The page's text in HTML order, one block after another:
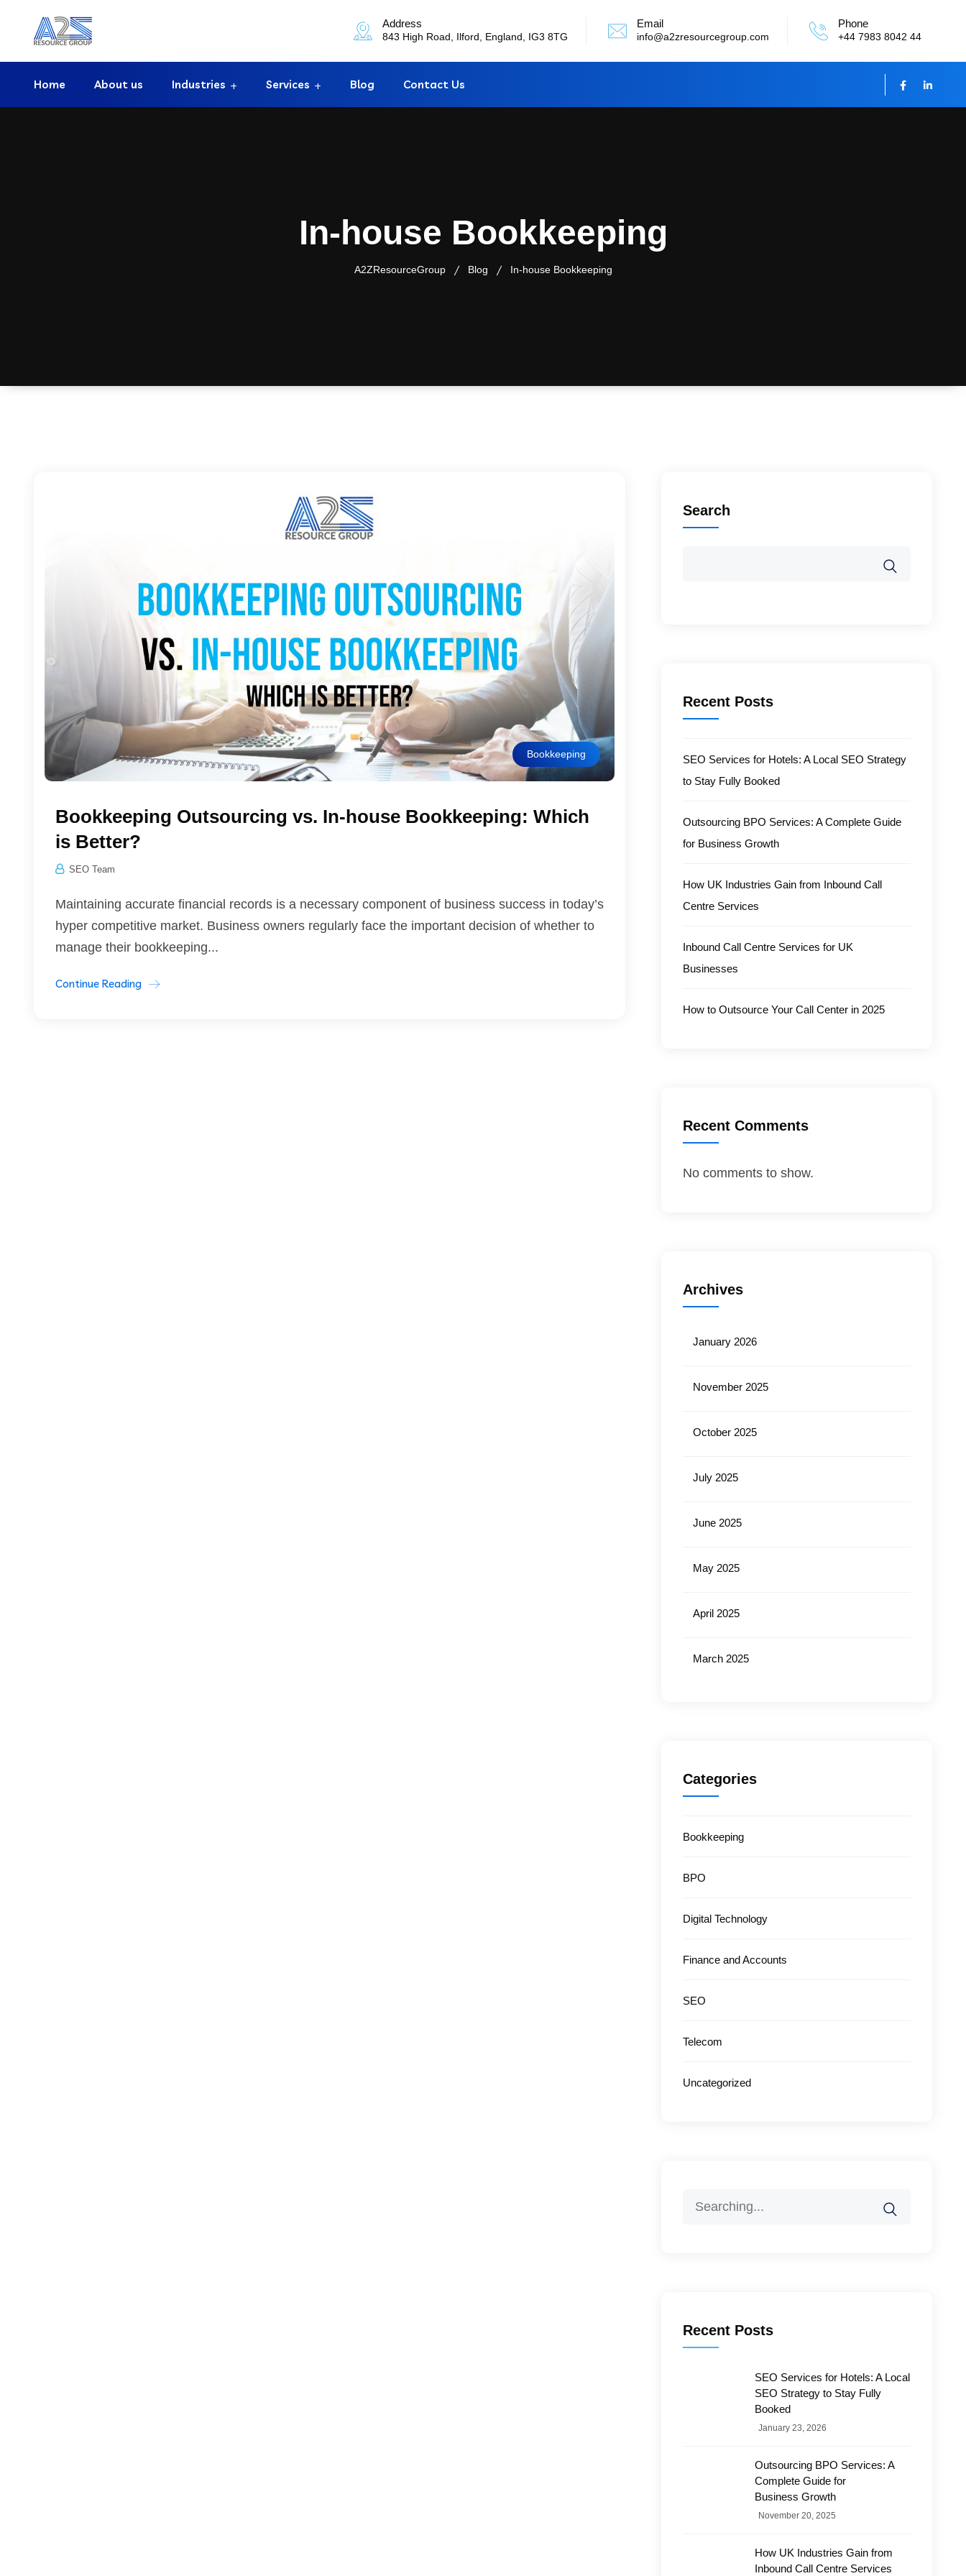
Address
843 High Road, Ilford, England, IG3 8TG
Email
info@a2zresourcegroup.com
Phone
+44 7983 8042 44
Home About us Industries Services Blog Contact Us
In-house Bookkeeping
A2ZResourceGroup Blog In-house Bookkeeping
Bookkeeping
Bookkeeping Outsourcing vs. In-house Bookkeeping: Which
is Better?
SEO Team
Maintaining accurate financial records is a necessary component of business success in today’s
hyper competitive market. Business owners regularly face the important decision of whether to
manage their bookkeeping...
Continue Reading
Search
Recent Posts
SEO Services for Hotels: A Local SEO Strategy
to Stay Fully Booked
Outsourcing BPO Services: A Complete Guide
for Business Growth
How UK Industries Gain from Inbound Call
Centre Services
Inbound Call Centre Services for UK
Businesses
How to Outsource Your Call Center in 2025
Recent Comments
No comments to show.
Archives
January 2026
November 2025
October 2025
July 2025
June 2025
May 2025
April 2025
March 2025
Categories
Bookkeeping
BPO
Digital Technology
Finance and Accounts
SEO
Telecom
Uncategorized
Search
Recent Posts
SEO Services for Hotels: A Local
SEO Strategy to Stay Fully
Booked
January 23, 2026
Outsourcing BPO Services: A
Complete Guide for
Business Growth
November 20, 2025
How UK Industries Gain from
Inbound Call Centre Services